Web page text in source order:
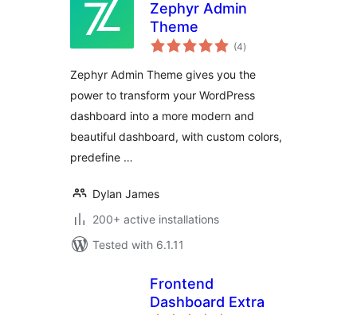
Zephyr Admin
Theme
(4total
ratings
)
Zephyr Admin Theme gives you the
power to transform your WordPress
dashboard into a more modern and
beautiful dashboard, with custom colors,
predefine …
Dylan James
200+ active installations
Tested with 6.1.11
Frontend
Dashboard Extra